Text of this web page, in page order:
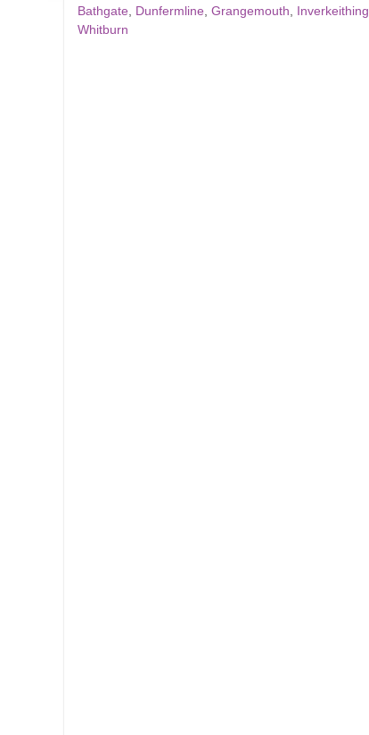
Bathgate Dunfermline Grangemouth Inverkeithing
Whitburn